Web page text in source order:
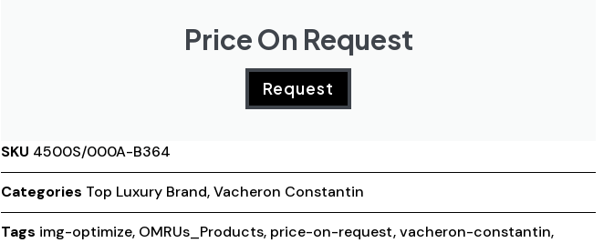
Price On Request
Request
SKU 4500S/000A-B364
Categories Top Luxury Brand,Vacheron Constantin
Tags img-optimize, OMRUs_Products, price-on-request,vacheron-constantin,